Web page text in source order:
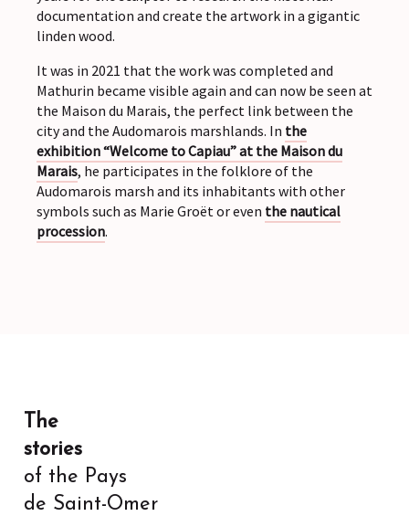
documentation and create the artwork in a gigantic
linden wood.
It was in 2021 that the work was completed and
Mathurin became visible again and can now be seen at
the Maison du Marais, the perfect link between the
city and the Audomarois marshlands. In the
exhibition “Welcome to Capiau” at the Maison du
Marais, he participates in the folklore of the
Audomarois marsh and its inhabitants with other
symbols such as Marie Groët or even the nautical
procession.
The
stories
of the Pays
de Saint-Omer